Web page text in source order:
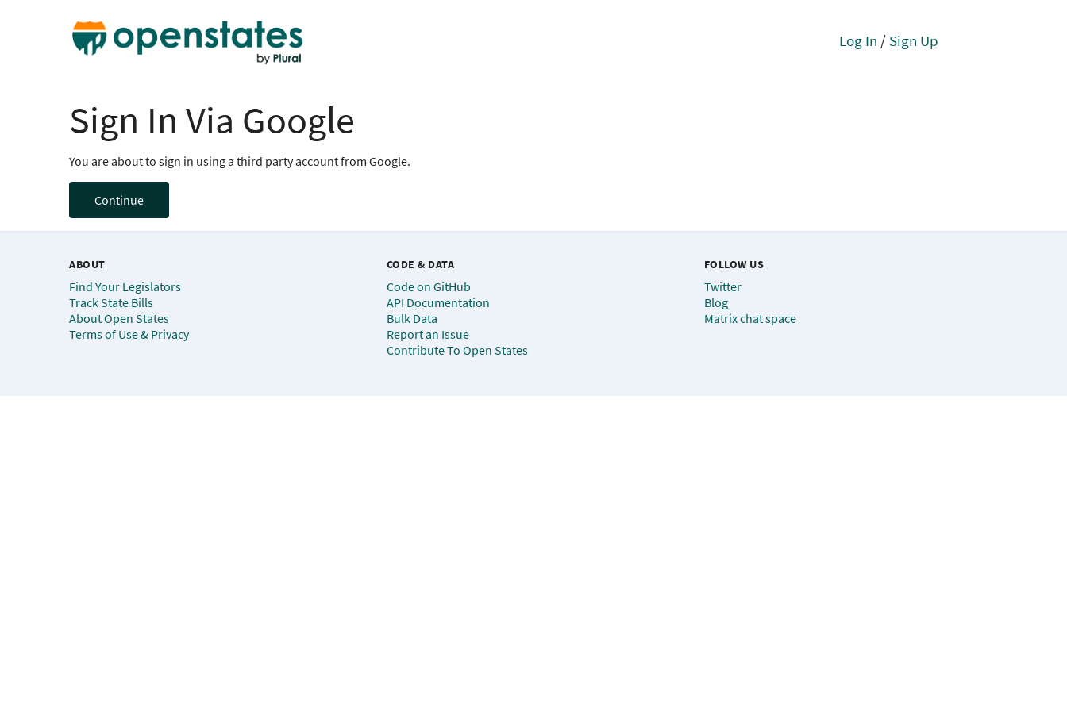
Log In / Sign Up
Sign In Via Google
You are about to sign in using a third party account from Google.
Continue
ABOUT
Find Your Legislators
Track State Bills
About Open States
Terms of Use & Privacy
CODE & DATA
Code on GitHub
API Documentation
Bulk Data
Report an Issue
Contribute To Open States
FOLLOW US
Twitter
Blog
Matrix chat space